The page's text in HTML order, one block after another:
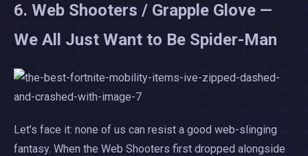
6. Web Shooters / Grapple Glove —
We All Just Want to Be Spider-Man
Let’s face it: none of us can resist a good web-slinging
fantasy. When the Web Shooters first dropped alongside